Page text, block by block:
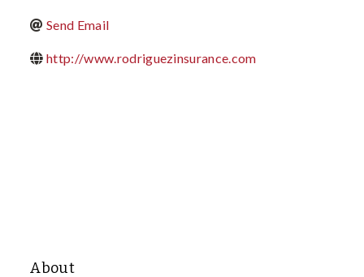
Send Email
http://www.rodriguezinsurance.com
About